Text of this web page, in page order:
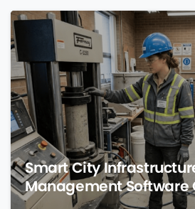
Smart City
Management Software